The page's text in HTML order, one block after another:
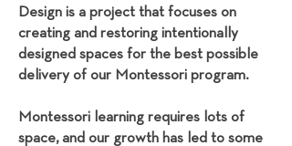
Design is a project that focuses on
creating and restoring intentionally
designed spaces for the best possible
delivery of our Montessori program.
Montessori learning requires lots of
space, and our growth has led to some